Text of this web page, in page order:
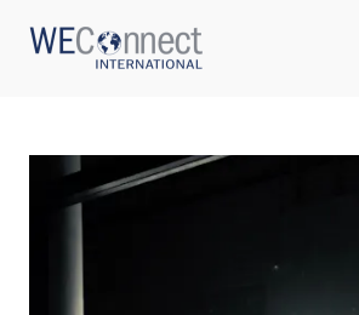
ABOUT US
REGIONS